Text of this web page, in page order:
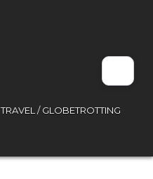
TRAVEL / GLOBETROTTING